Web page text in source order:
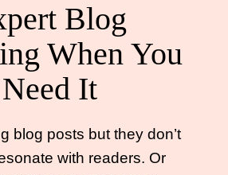
Blog
When You
Need It
blog posts but they don’t
with readers. Or